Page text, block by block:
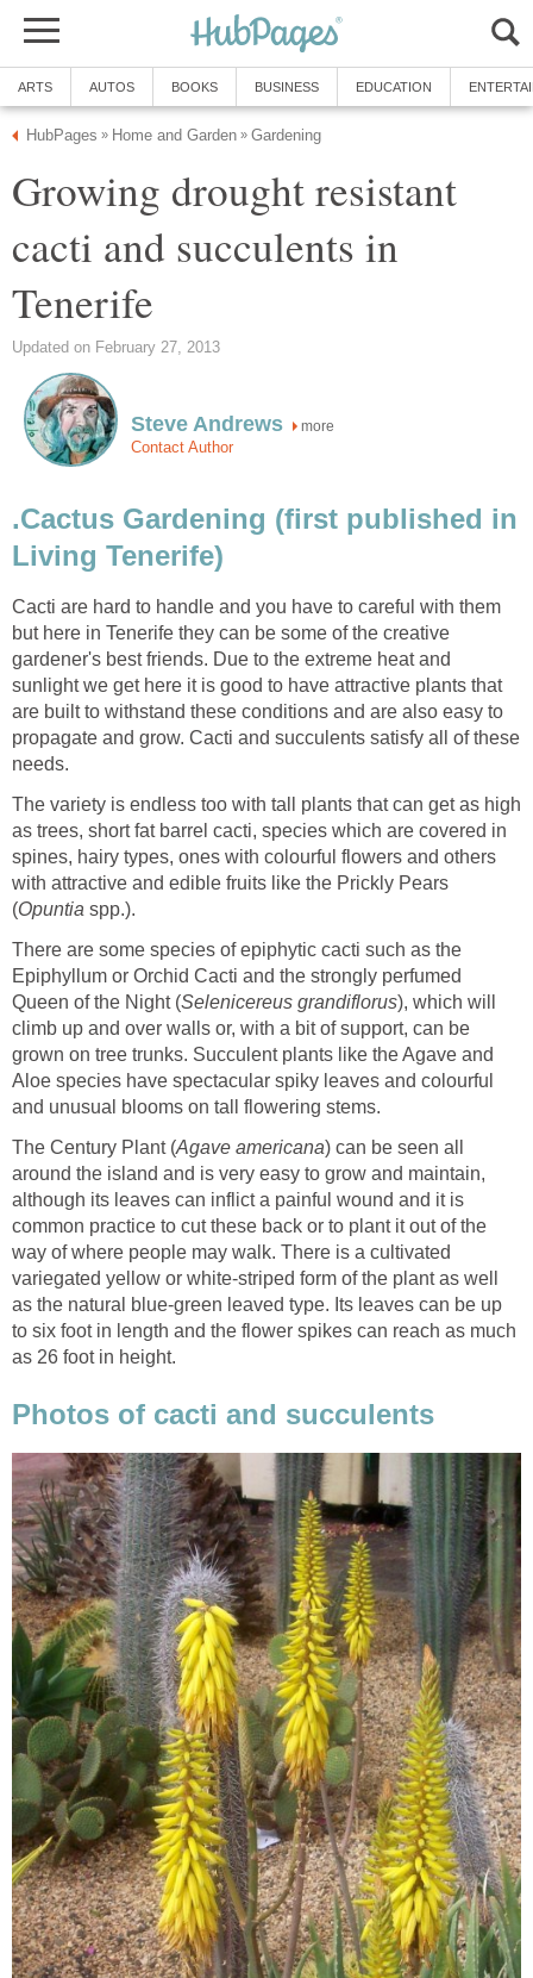
ARTS AUTOS BOOKS BUSINESS EDUCATION
HubPages » Home and Garden » Gardening
Growing drought resistant
cacti and succulents in
Tenerife
Updated on February 27, 2013
Steve Andrews more
Contact Author
.Cactus Gardening (first published in
Living Tenerife)
Cacti are hard to handle and you have to careful with them
but here in Tenerife they can be some of the creative
gardener's best friends. Due to the extreme heat and
sunlight we get here it is good to have attractive plants that
are built to withstand these conditions and are also easy to
propagate and grow. Cacti and succulents satisfy all of these
needs.
The variety is endless too with tall plants that can get as high
as trees, short fat barrel cacti, species which are covered in
spines, hairy types, ones with colourful flowers and others
with attractive and edible fruits like the Prickly Pears
(Opuntia spp.).
There are some species of epiphytic cacti such as the
Epiphyllum or Orchid Cacti and the strongly perfumed
Queen of the Night (Selenicereus grandiflorus), which will
climb up and over walls or, with a bit of support, can be
grown on tree trunks. Succulent plants like the Agave and
Aloe species have spectacular spiky leaves and colourful
and unusual blooms on tall flowering stems.
The Century Plant (Agave americana) can be seen all
around the island and is very easy to grow and maintain,
although its leaves can inflict a painful wound and it is
common practice to cut these back or to plant it out of the
way of where people may walk. There is a cultivated
variegated yellow or white-striped form of the plant as well
as the natural blue-green leaved type. Its leaves can be up
to six foot in length and the flower spikes can reach as much
as 26 foot in height.
Photos of cacti and succulents